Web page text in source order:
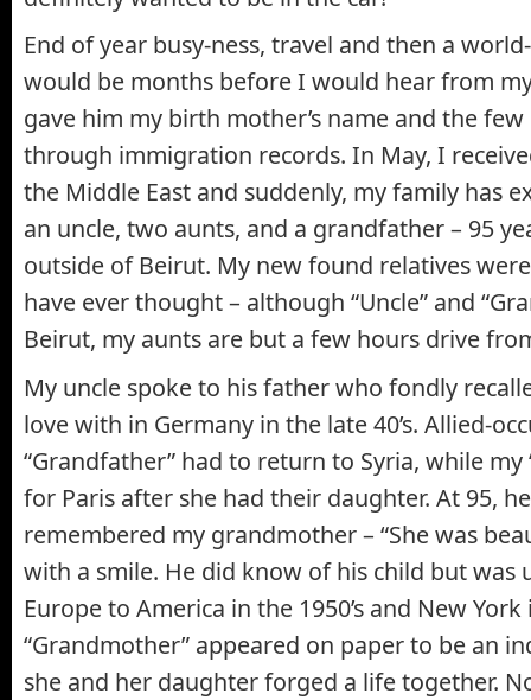
End of year busy-ness, travel and then a
would be months before I would hear from
gave him my birth mother’s name and the
through immigration records. In May, I
the Middle East and suddenly, my family has
an uncle, two aunts, and a grandfather – 95
outside of Beirut. My new found relatives
have ever thought – although “Uncle” and
Beirut, my aunts are but a few hours drive
My uncle spoke to his father who fondly
love with in Germany in the late 40’s. Allied-
“Grandfather” had to return to Syria, while
for Paris after she had their daughter. At 95,
remembered my grandmother – “She was
with a smile. He did know of his child but was
Europe to America in the 1950’s and New York
“Grandmother” appeared on paper to be an
she and her daughter forged a life together.